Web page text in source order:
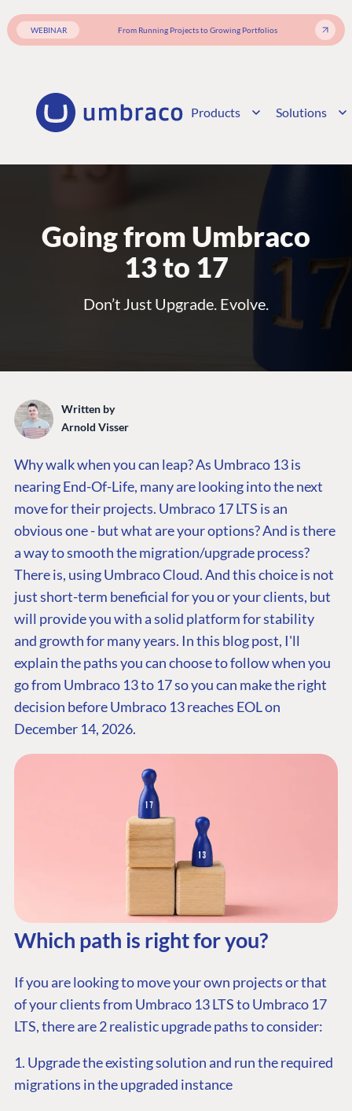
WEBINAR From Running Projects to Growing Portfolios
Products Solutions
Going from Umbraco
13 to 17
Don’t Just Upgrade. Evolve.
Written by
Arnold Visser
Why walk when you can leap?As Umbraco 13 is
nearing End-Of-Life, many are looking into the next
move for their projects. Umbraco 17 LTS is an
obvious one - but what are your options? And is there
a way to smooth the migration/upgrade process?
There is, using Umbraco Cloud. And this choice is not
just short-term beneficial for you or your clients, but
will provide you with a solid platform for stability
and growth for many years. In this blog post, I'll
explain the paths you can choose to follow when you
go from Umbraco 13 to 17 so you can make the right
decision before Umbraco 13 reaches EOL on
December 14, 2026.
Which path is right for you?
If you are looking to move your own projects or that
of your clients from Umbraco 13 LTS to Umbraco 17
LTS, there are 2 realistic upgrade paths to consider:
1. Upgrade the existing solution and run the required
migrations in the upgraded instance